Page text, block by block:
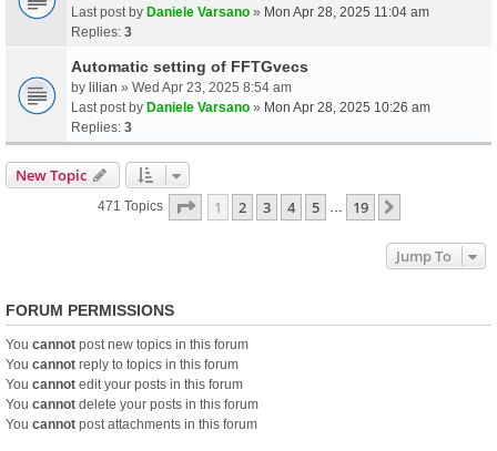
Last post by Daniele Varsano » Mon Apr 28, 2025 11:04 am
Replies: 3
Automatic setting of FFTGvecs
by lilian » Wed Apr 23, 2025 8:54 am
Last post by Daniele Varsano » Mon Apr 28, 2025 10:26 am
Replies: 3
New Topic
471 Topics Page 1Of19
1 2 3 4 5 19
Jump To
FORUM PERMISSIONS
You cannot post new topics in this forum
You cannot reply to topics in this forum
You cannot edit your posts in this forum
You cannot delete your posts in this forum
You cannot post attachments in this forum